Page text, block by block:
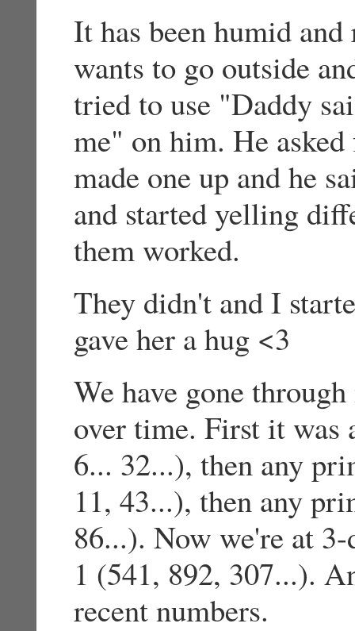
It has been humid
wants to go outside
tried to use "Daddy
me" on him. He
made one up and he
and started yelling
them worked.
They didn't and I
gave her a hug <3
We have gone
over time. First it was
6... 32...), then any
11, 43...), then any
86...). Now we're at
1 (541, 892, 307...).
recent numbers.